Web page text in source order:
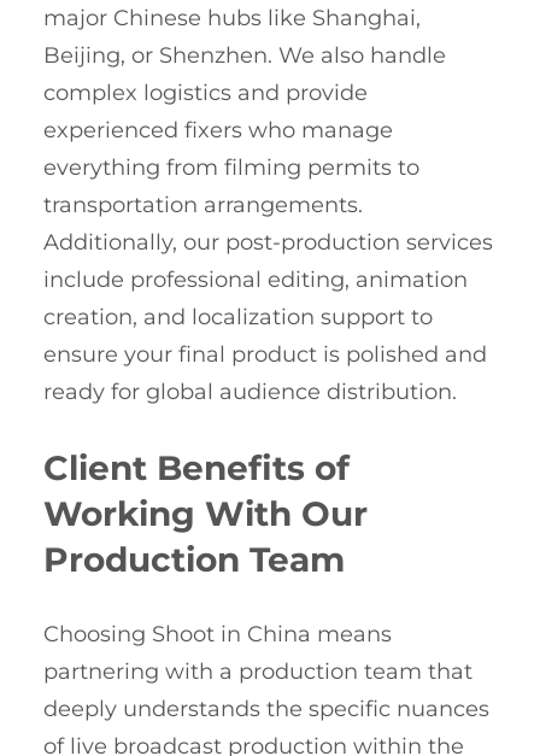
major Chinese hubs like Shanghai,
Beijing, or Shenzhen. We also handle
complex logistics and provide
experienced fixers who manage
everything from filming permits to
transportation arrangements.
Additionally, our post-production services
include professional editing, animation
creation, and localization support to
ensure your final product is polished and
ready for global audience distribution.
Client Benefits of
Working With Our
Production Team
Choosing Shoot in China means
partnering with a production team that
deeply understands the specific nuances
of live broadcast production within the